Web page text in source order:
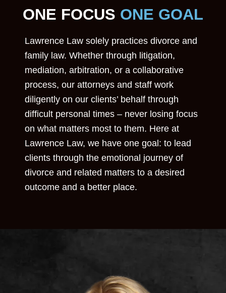
ONE FOCUS ONE GOAL
Lawrence Law solely practices divorce and
family law. Whether through litigation,
mediation, arbitration, or a collaborative
process, our attorneys and staff work
diligently on our clients’ behalf through
difficult personal times – never losing focus
on what matters most to them. Here at
Lawrence Law, we have one goal: to lead
clients through the emotional journey of
divorce and related matters to a desired
outcome and a better place.